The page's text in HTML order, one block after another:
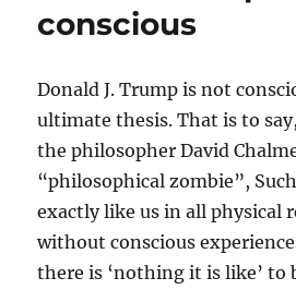
conscious
Donald J. Trump is not
ultimate thesis. That is to
the philosopher David
“philosophical zombie”,
exactly like us in all physical
without conscious
there is ‘nothing it is like’ to